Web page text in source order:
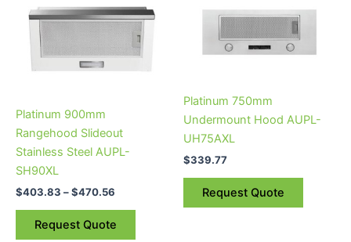
Platinum 900mm
Rangehood Slideout
Stainless Steel AUPL-
SH90XL
$403.83 –$470.56
$403.83
through
$470.56
Request Quote
product
has
multiple
Platinum 750mm
Undermount Hood AUPL-
UH75AXL
$339.77
Request Quote